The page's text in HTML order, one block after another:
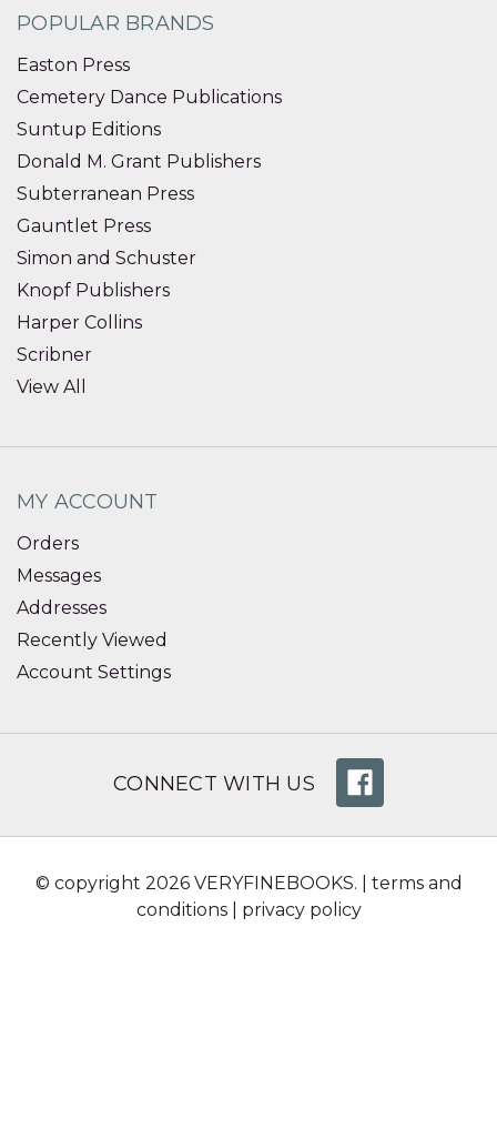
POPULAR BRANDS
Easton Press
Cemetery Dance Publications
Suntup Editions
Donald M. Grant Publishers
Subterranean Press
Gauntlet Press
Simon and Schuster
Knopf Publishers
Harper Collins
Scribner
View All
MY ACCOUNT
Orders
Messages
Addresses
Recently Viewed
Account Settings
CONNECT WITH US
© copyright 2026 VERYFINEBOOKS. | terms and
conditions| privacy policy